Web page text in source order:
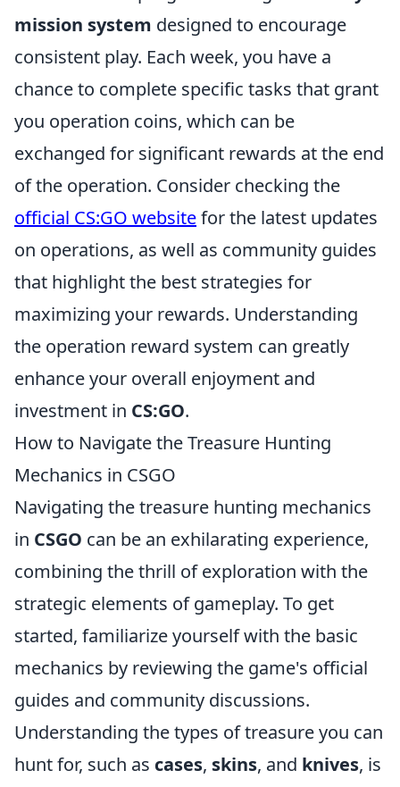
mission system designed to encourage
consistent play. Each week, you have a
chance to complete specific tasks that grant
you operation coins, which can be
exchanged for significant rewards at the end
of the operation. Consider checking the
official CS:GO websitefor the latest updates
on operations, as well as community guides
that highlight the best strategies for
maximizing your rewards. Understanding
the operation reward system can greatly
enhance your overall enjoyment and
investment in CS:GO.
How to Navigate the Treasure Hunting
Mechanics in CSGO
Navigating the treasure hunting mechanics
in CSGO can be an exhilarating experience,
combining the thrill of exploration with the
strategic elements of gameplay. To get
started, familiarize yourself with the basic
mechanics by reviewing the game's official
guides and community discussions.
Understanding the types of treasure you can
hunt for, such as cases, skins, and knives, is